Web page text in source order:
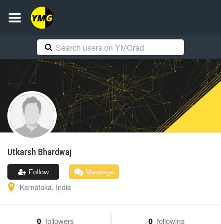
Utkarsh Bhardwaj
Follow Message
Karnataka, India
0 followers 0 following